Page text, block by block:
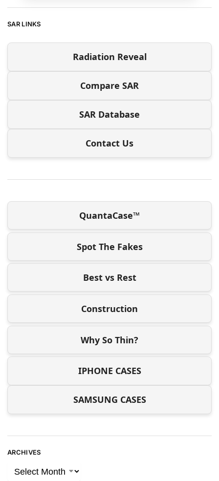
SAR LINKS
Radiation Reveal
Compare SAR
SAR Database
Contact Us
QuantaCase™
Spot The Fakes
Best vs Rest
Construction
Why So Thin?
IPHONE CASES
SAMSUNG CASES
ARCHIVES